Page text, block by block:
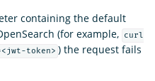
containing the default
(for example,
curl
token> ) the request fails